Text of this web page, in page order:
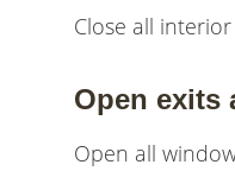
Close all
Open exits
Open all